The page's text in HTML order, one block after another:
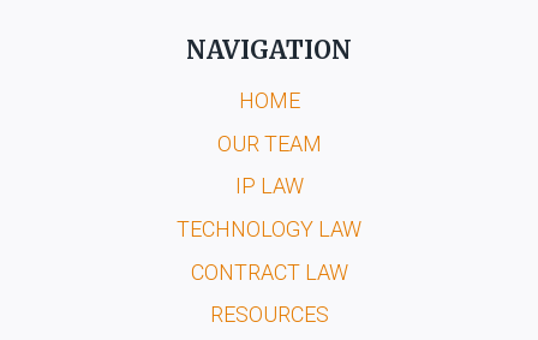
NAVIGATION
HOME
OUR TEAM
IP LAW
TECHNOLOGY LAW
CONTRACT LAW
RESOURCES